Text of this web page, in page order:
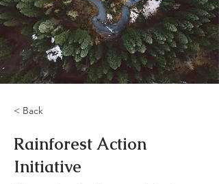
< Back
Rainforest Action
Initiative